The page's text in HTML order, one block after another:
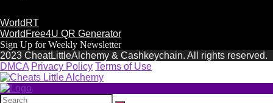
WorldRT
WorldFree4U QR Generator
Sign Up for Weekly Newsletter
2023 CheatLittleAlchemy & Cashkeychain. All rights reserved.
DMCA Privacy Policy Terms of Use